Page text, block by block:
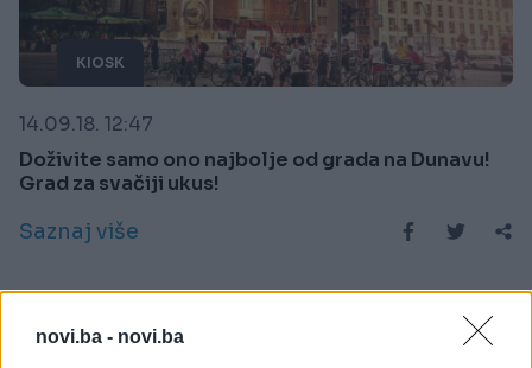
novi.ba - novi.ba
KIOSK
14.09.18. 12:47
Doživite samo ono najbolje od grada na Dunavu!
Grad za svačiji ukus!
Saznaj više